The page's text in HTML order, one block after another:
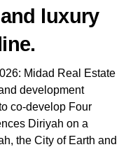
luxury
Midad Real Estate
development
co-develop Four
Diriyah on a
the City of Earth and